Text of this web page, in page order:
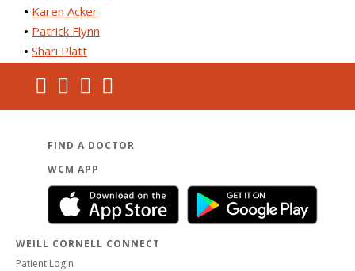
Karen Acker
Patrick Flynn
Shari Platt
FIND A DOCTOR
WCM APP
WEILL CORNELL CONNECT
Patient Login